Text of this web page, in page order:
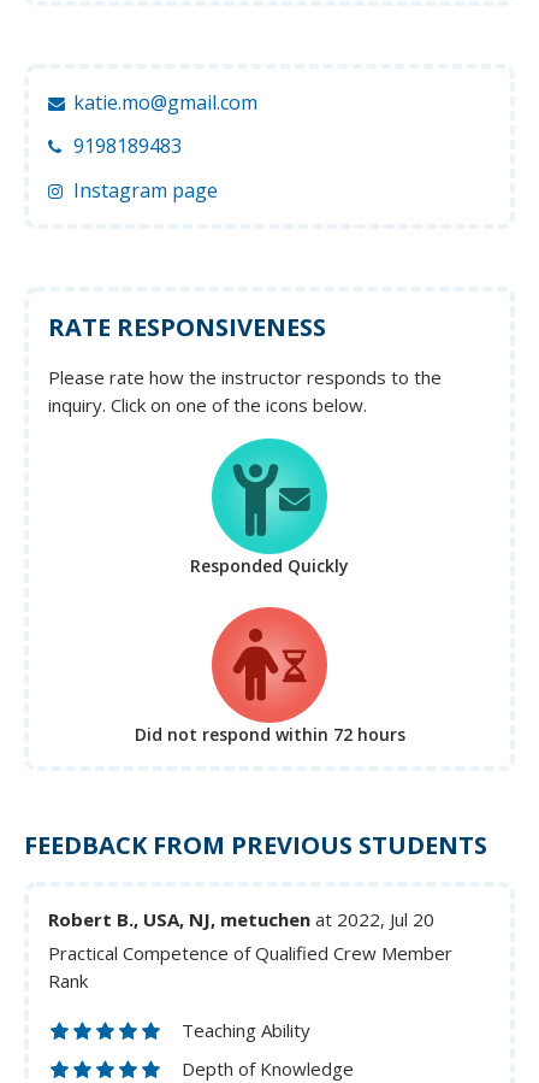
katie.mo@gmail.com
9198189483
Instagram page
RATE RESPONSIVENESS
Please rate how the instructor responds to the
inquiry. Click on one of the icons below.
Responded Quickly
Did not respond within 72 hours
FEEDBACK FROM PREVIOUS STUDENTS
Robert B., USA, NJ, metuchen at 2022, Jul 20
Practical Competence of Qualified Crew Member
Rank
Teaching Ability
Depth of Knowledge